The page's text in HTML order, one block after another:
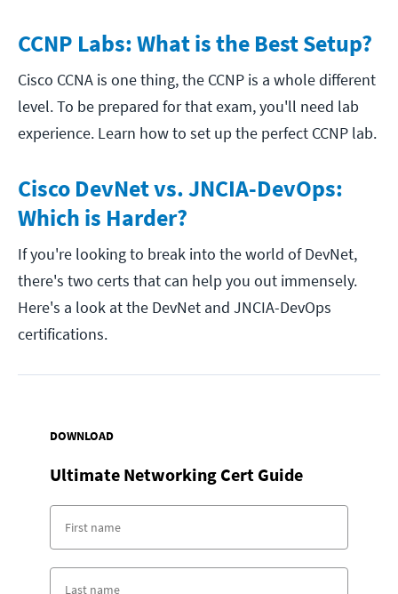
CCNP Labs: What is the Best Setup?
Cisco CCNA is one thing, the CCNP is a whole different
level. To be prepared for that exam, you'll need lab
experience. Learn how to set up the perfect CCNP lab.
Cisco DevNet vs. JNCIA-DevOps:
Which is Harder?
If you're looking to break into the world of DevNet,
there's two certs that can help you out immensely.
Here's a look at the DevNet and JNCIA-DevOps
certifications.
DOWNLOAD
Ultimate Networking Cert Guide